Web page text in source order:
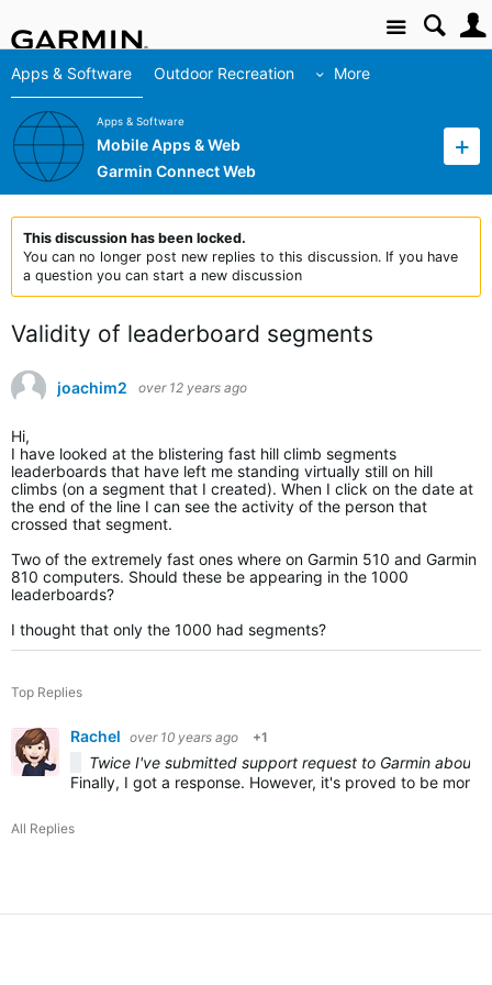
Site
Apps & Software Outdoor Recreation More
Apps & Software
Mobile Apps & Web
Garmin Connect Web
This discussion has been locked.
You can no longer post new replies to this discussion. If you have
a question you can start a new discussion
Validity of leaderboard segments
joachim2 over 12 years ago
Hi,
I have looked at the blistering fast hill climb segments
leaderboards that have left me standing virtually still on hill
climbs (on a segment that I created). When I click on the date at
the end of the line I can see the activity of the person that
crossed that segment.
Two of the extremely fast ones where on Garmin 510 and Garmin
810 computers. Should these be appearing in the 1000
leaderboards?
I thought that only the 1000 had segments?
Top Replies
Rachel over 10 years ago +1
Twice I've submitted support request to Garmin about
Finally, I got a response. However, it's proved to be
All Replies